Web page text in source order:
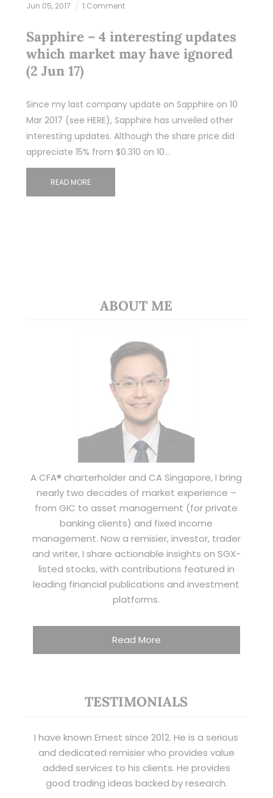
Jun 05, 2017 1 Comment
Sapphire – 4 interesting updates
which market may have ignored
(2 Jun 17)
Since my last company update on Sapphire on 10
Mar 2017 (see HERE), Sapphire has unveiled other
interesting updates. Although the share price did
appreciate 15% from $0.310 on 10…
READ MORE
ABOUT ME
A CFA® charterholder and CA Singapore, I bring
nearly two decades of market experience –
from GIC to asset management (for private
banking clients) and fixed income
management. Now a remisier, investor, trader
and writer, I share actionable insights on SGX-
listed stocks, with contributions featured in
leading financial publications and investment
platforms.
Read More
TESTIMONIALS
I have known Ernest since 2012. He is a serious
and dedicated remisier who provides value
added services to his clients. He provides
good trading ideas backed by research.